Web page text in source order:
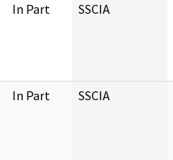
In Part SSCIA
In Part SSCIA